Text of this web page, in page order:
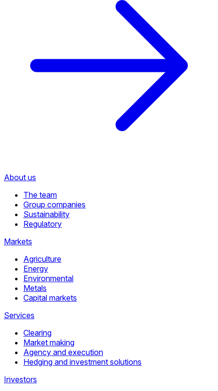
About us
The team
Group companies
Sustainability
Regulatory
Markets
Agriculture
Energy
Environmental
Metals
Capital markets
Services
Clearing
Market making
Agency and execution
Hedging and investment solutions
Investors